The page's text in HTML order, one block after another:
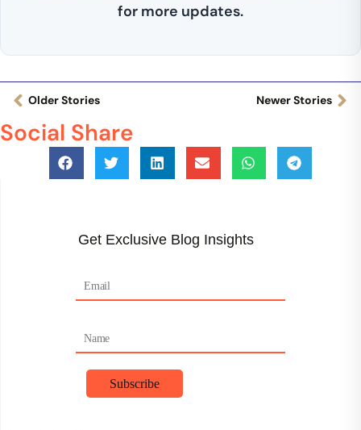
for more updates.
Older Stories Newer Stories
Social Share
Get Exclusive Blog Insights